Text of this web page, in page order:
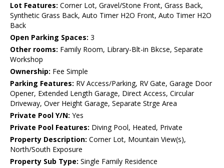
Lot Features: Corner Lot, Gravel/Stone Front, Grass Back,
Synthetic Grass Back, Auto Timer H2O Front, Auto Timer H2O
Back
Open Parking Spaces: 3
Other rooms: Family Room, Library-Blt-in Bkcse, Separate
Workshop
Ownership: Fee Simple
Parking Features: RV Access/Parking, RV Gate, Garage Door
Opener, Extended Length Garage, Direct Access, Circular
Driveway, Over Height Garage, Separate Strge Area
Private Pool Y/N: Yes
Private Pool Features: Diving Pool, Heated, Private
Property Description: Corner Lot, Mountain View(s),
North/South Exposure
Property Sub Type: Single Family Residence